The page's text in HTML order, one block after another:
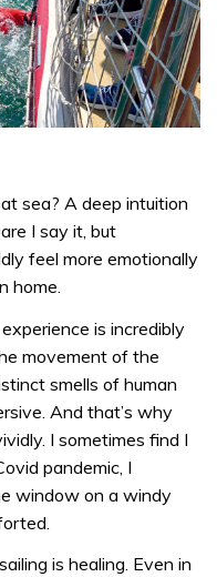
sea? A deep intuition
I say it, but
feel more emotionally
home.
is incredibly
movement of the
smells of human
And that’s why
I sometimes find I
pandemic, I
window on a windy
is healing. Even in